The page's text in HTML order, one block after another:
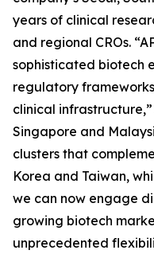
years of clinical
and regional CROs.
sophisticated biotech
regulatory
clinical
Singapore and
clusters that
Korea and Taiwan,
we can now engage
growing biotech
unprecedented